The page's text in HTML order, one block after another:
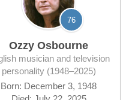
76
Ozzy Osbourne
personality (1948–2025)
Born: December 3, 1948